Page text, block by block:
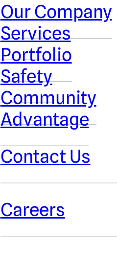
Our Company
Services
Portfolio
Safety
Community
Advantage
Contact Us
Careers